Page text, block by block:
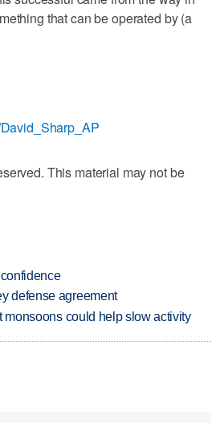
that can be operated by (a
This material may not be
defense agreement
monsoons could help slow activity